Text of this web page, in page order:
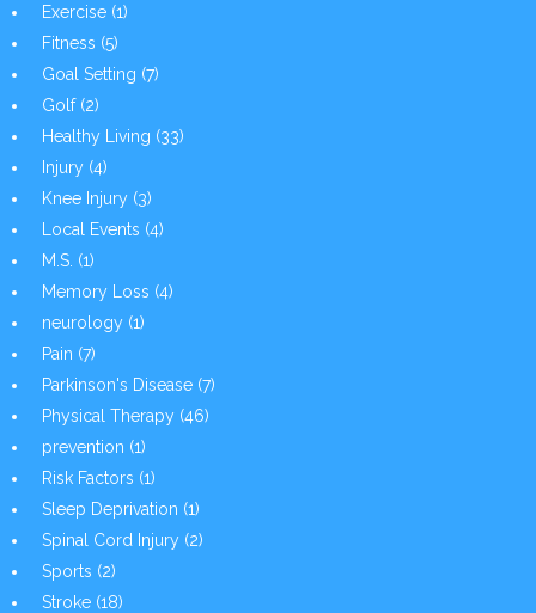
Exercise (1)
Fitness (5)
Goal Setting (7)
Golf(2)
Healthy Living (33)
Injury (4)
Knee Injury (3)
Local Events (4)
M.S. (1)
Memory Loss (4)
neurology (1)
Pain (7)
Parkinson's Disease (7)
Physical Therapy (46)
prevention (1)
Risk Factors (1)
Sleep Deprivation (1)
Spinal Cord Injury (2)
Sports (2)
Stroke (18)